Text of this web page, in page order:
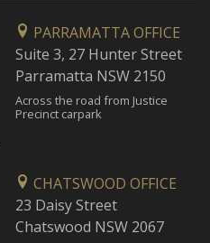
PARRAMATTA OFFICE
Suite 3, 27 Hunter Street
Parramatta NSW 2150
Across the road from Justice
Precinct carpark
CHATSWOOD OFFICE
23 Daisy Street
Chatswood NSW 2067